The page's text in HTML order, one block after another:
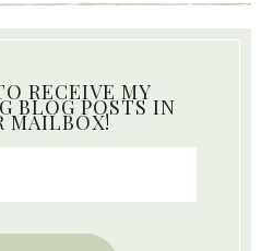
RECEIVE MY
BLOG POSTS IN
MAILBOX!